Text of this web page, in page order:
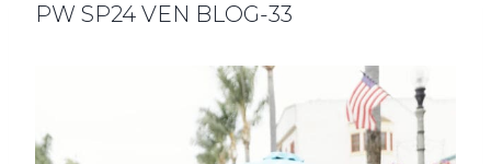
PW SP24 VEN BLOG-33